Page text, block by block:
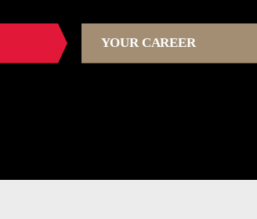
YOUR CAREER